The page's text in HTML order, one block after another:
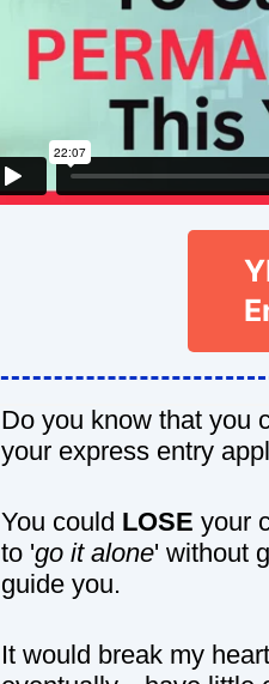
Do you know that you
your express entry
You could LOSE your
to 'go it alone' without
guide you.
It would break my